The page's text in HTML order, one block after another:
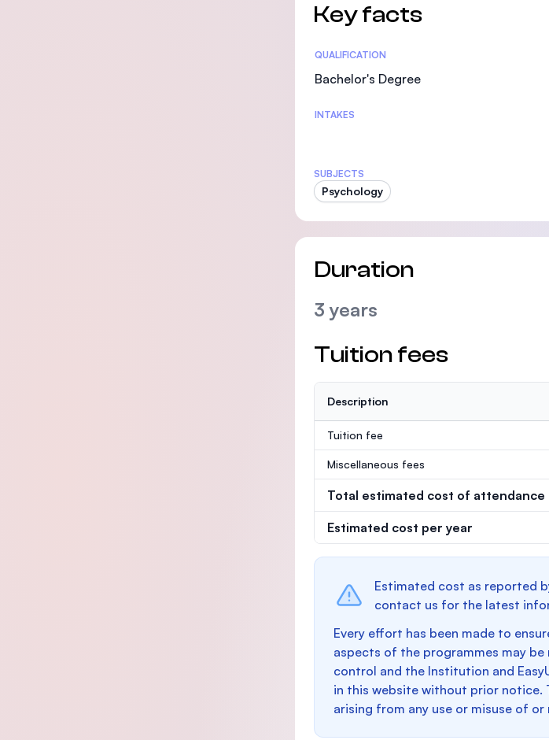
Key facts
Statistics
QUALIFICATION
Bachelor's Degree
INTAKES
SUBJECTS
Psychology
Duration
3 years
Tuition fees
Description
Tuition fee
Miscellaneous fees
Total estimated cost of attendance
Estimated cost per year
Estimated cost as reported
contact us for the latest
Every effort has been made to
aspects of the programmes may
control and the Institution and
in this website without prior notice.
arising from any use or misuse of